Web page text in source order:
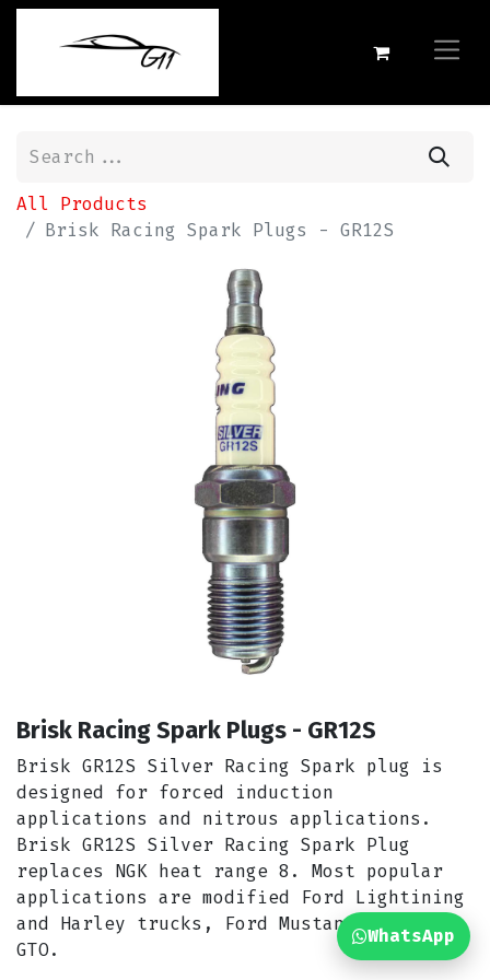
All Products
Brisk Racing Spark Plugs - GR12S
Brisk Racing Spark Plugs - GR12S
Brisk GR12S Silver Racing Spark plug is
designed for forced induction
applications and nitrous applications.
Brisk GR12S Silver Racing Spark Plug
replaces NGK heat range 8. Most popular
applications are modified Ford Lightining
and Harley trucks, Ford Mustang Cobra &
GTO.
WhatsApp